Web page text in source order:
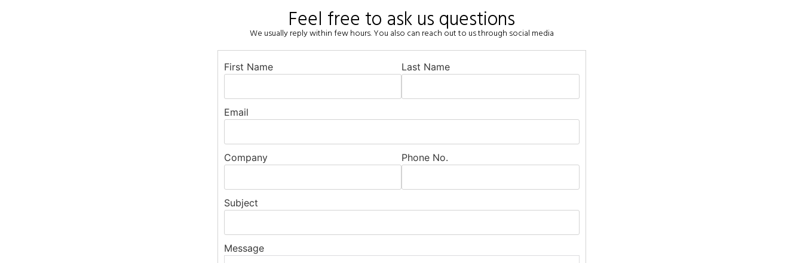
Feel free to ask us questions
We usually reply within few hours. You also can reach out to us through social media
First Name Last Name
Email
Company Phone No.
Subject
Message